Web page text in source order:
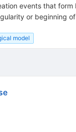
events that
or beginning
model